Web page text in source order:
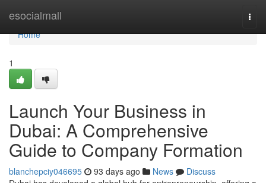
esocialmall
Home
Home
1
Launch Your Business in
Dubai: A Comprehensive
Guide to Company Formation
blanchepciy046695 93 days ago News
Discuss